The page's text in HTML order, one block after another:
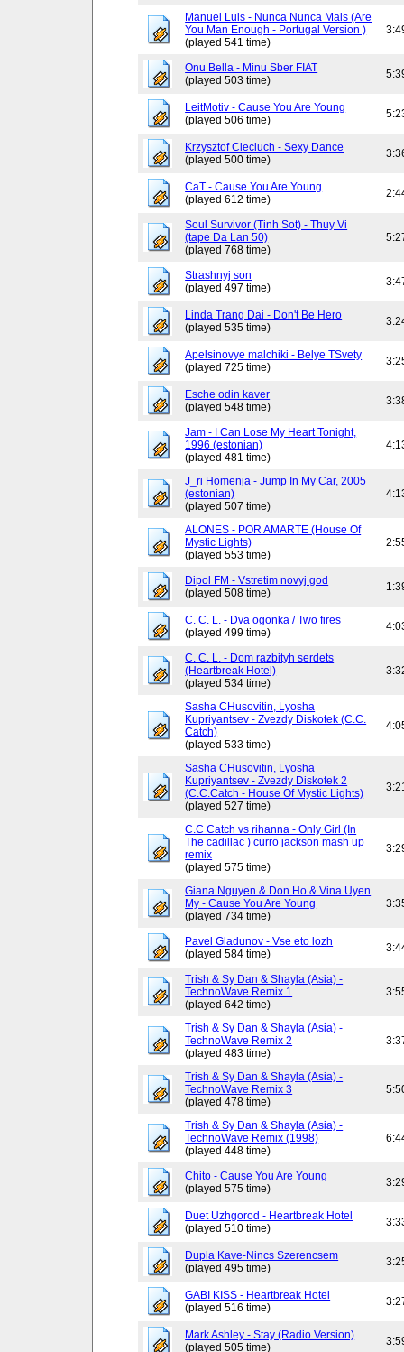
Manuel Luis - Nunca Nunca Mais (Are
You Man Enough - Portugal Version )
(played 541 time)
Onu Bella - Minu Sber FIAT
(played 503 time)
LeitMotiv - Cause You Are Young
(played 506 time)
Krzysztof Cieciuch - Sexy Dance
(played 500 time)
CaT - Cause You Are Young
(played 612 time)
Soul Survivor (Tinh Sot) - Thuy Vi
(tape Da Lan 50)
(played 768 time)
Strashnyj son
(played 497 time)
Linda Trang Dai - Don't Be Hero
(played 535 time)
Apelsinovye malchiki - Belye TSvety
(played 725 time)
Esche odin kaver
(played 548 time)
Jam - I Can Lose My Heart Tonight,
1996 (estonian)
(played 481 time)
J_ri Homenja - Jump In My Car, 2005
(estonian)
(played 507 time)
ALONES - POR AMARTE (House Of
Mystic Lights)
(played 553 time)
Dipol FM - Vstretim novyj god
(played 508 time)
C. C. L. - Dva ogonka / Two fires
(played 499 time)
C. C. L. - Dom razbityh serdets
(Heartbreak Hotel)
(played 534 time)
Sasha CHusovitin, Lyosha
Kupriyantsev - Zvezdy Diskotek (C.C.
Catch)
(played 533 time)
Sasha CHusovitin, Lyosha
Kupriyantsev - Zvezdy Diskotek 2
(C.C.Catch - House Of Mystic Lights)
(played 527 time)
C.C Catch vs rihanna - Only Girl (In
The cadillac ) curro jackson mash up
remix
(played 575 time)
Giana Nguyen & Don Ho & Vina Uyen
My - Cause You Are Young
(played 734 time)
Pavel Gladunov - Vse eto lozh
(played 584 time)
Trish & Sy Dan & Shayla (Asia) -
TechnoWave Remix 1
(played 642 time)
Trish & Sy Dan & Shayla (Asia) -
TechnoWave Remix 2
(played 483 time)
Trish & Sy Dan & Shayla (Asia) -
TechnoWave Remix 3
(played 478 time)
Trish & Sy Dan & Shayla (Asia) -
TechnoWave Remix (1998)
(played 448 time)
Chito - Cause You Are Young
(played 575 time)
Duet Uzhgorod - Heartbreak Hotel
(played 510 time)
Dupla Kave-Nincs Szerencsem
(played 495 time)
GABI KISS - Heartbreak Hotel
(played 516 time)
Mark Ashley - Stay (Radio Version)
(played 505 time)